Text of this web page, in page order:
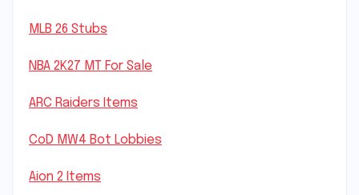
MLB 26 Stubs
NBA 2K27 MT For Sale
ARC Raiders Items
CoD MW4 Bot Lobbies
Aion 2 Items